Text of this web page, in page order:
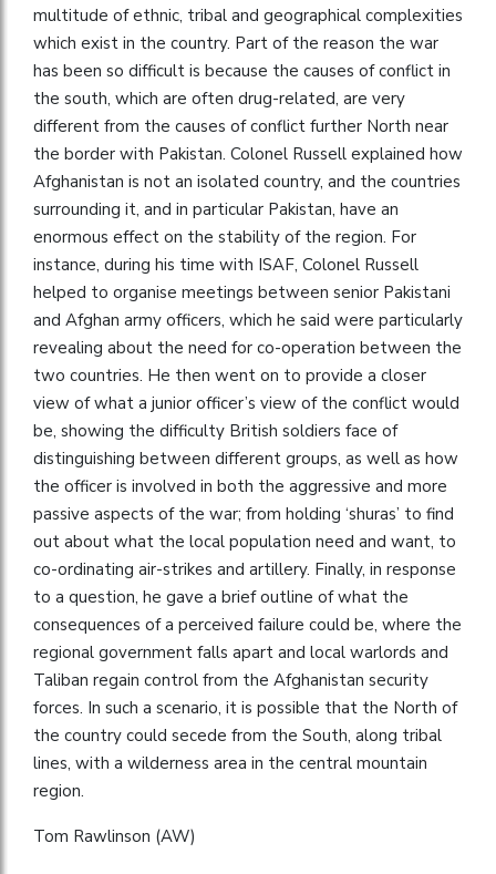
multitude of ethnic, tribal and geographical complexities
which exist in the country. Part of the reason the war
has been so difficult is because the causes of conflict in
the south, which are often drug-related, are very
different from the causes of conflict further North near
the border with Pakistan. Colonel Russell explained how
Afghanistan is not an isolated country, and the countries
surrounding it, and in particular Pakistan, have an
enormous effect on the stability of the region. For
instance, during his time with ISAF, Colonel Russell
helped to organise meetings between senior Pakistani
and Afghan army officers, which he said were particularly
revealing about the need for co-operation between the
two countries. He then went on to provide a closer
view of what a junior officer’s view of the conflict would
be, showing the difficulty British soldiers face of
distinguishing between different groups, as well as how
the officer is involved in both the aggressive and more
passive aspects of the war; from holding ‘shuras’ to find
out about what the local population need and want, to
co-ordinating air-strikes and artillery. Finally, in response
to a question, he gave a brief outline of what the
consequences of a perceived failure could be, where the
regional government falls apart and local warlords and
Taliban regain control from the Afghanistan security
forces. In such a scenario, it is possible that the North of
the country could secede from the South, along tribal
lines, with a wilderness area in the central mountain
region.
Tom Rawlinson (AW)